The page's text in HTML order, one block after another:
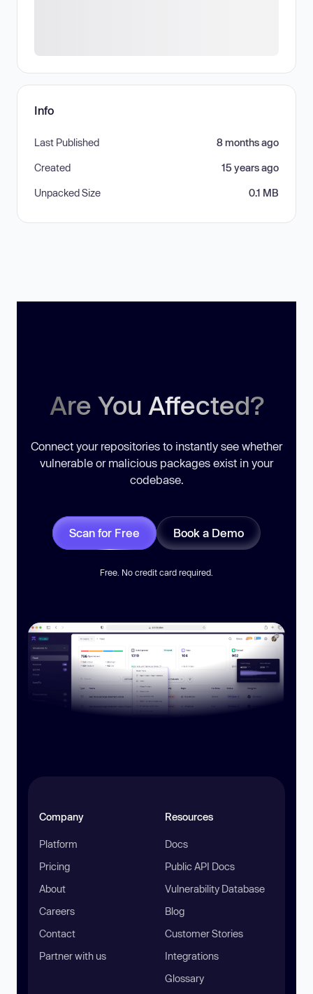
Info
Last Published 8 months ago
Created 15 years ago
Unpacked Size 0.1 MB
Are You Affected?
Connect your repositories to instantly see whether
vulnerable or malicious packages exist in your
codebase.
Scan for Free Book a Demo
Free. No credit card required.
Company
Platform
Pricing
About
Careers
Contact
Partner with us
Resources
Docs
Public API Docs
Vulnerability Database
Blog
Customer Stories
Integrations
Glossary